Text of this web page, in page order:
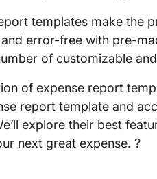
templates make the
error-free with pre-
of customizable
of expense report
report template and
explore their best
next great expense. ?